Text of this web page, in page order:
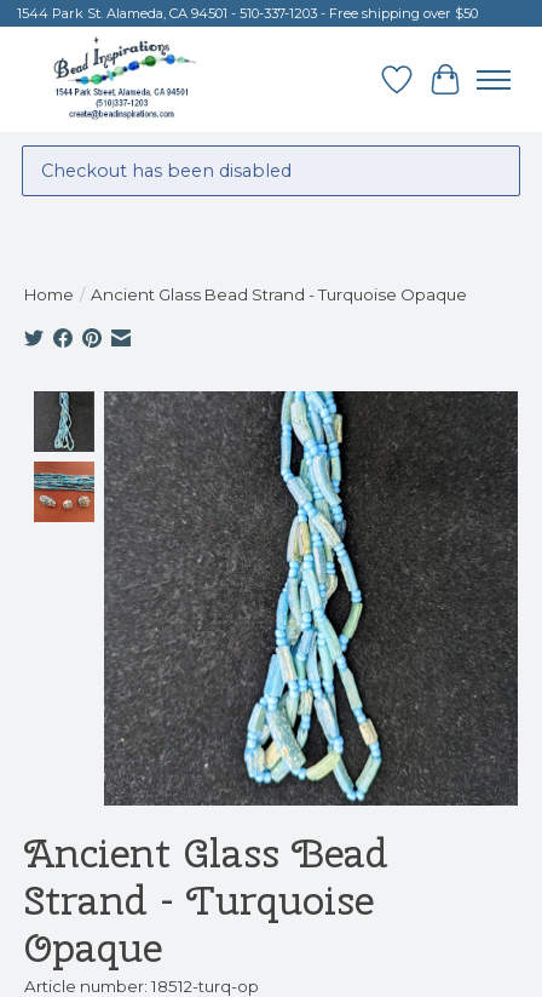
1544 Park St. Alameda, CA 94501 - 510-337-1203 - Free shipping over $50
Wish List
Cart
Checkout has been disabled
Home / Ancient Glass Bead Strand - Turquoise Opaque
Product image slideshow Items
Ancient Glass Bead
Strand - Turquoise
Opaque
Article number: 18512-turq-op